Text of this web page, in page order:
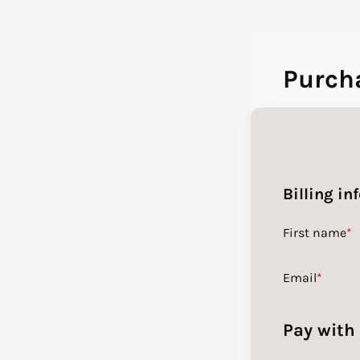
Billing
First name*
Email*
Pay with